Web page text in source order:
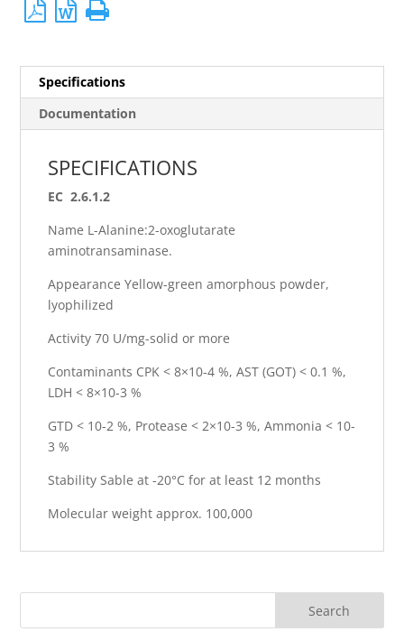
Specifications
Documentation
SPECIFICATIONS
EC 2.6.1.2
Name L-Alanine:2-oxoglutarate
aminotransaminase.
Appearance Yellow-green amorphous powder,
lyophilized
Activity 70 U/mg-solid or more
Contaminants CPK < 8×10-4 %, AST (GOT) < 0.1 %,
LDH < 8×10-3 %
GTD < 10-2 %, Protease < 2×10-3 %, Ammonia < 10-
3 %
Stability Sable at -20°C for at least 12 months
Molecular weight approx. 100,000